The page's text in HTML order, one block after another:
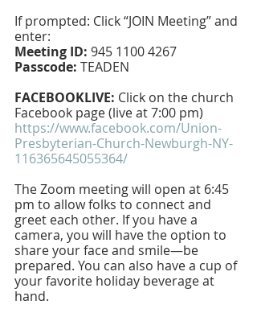
If prompted: Click “JOIN Meeting” and
enter:
Meeting ID: 945 1100 4267
Passcode: TEADEN
FACEBOOKLIVE: Click on the church
Facebook page (live at 7:00 pm)
https://www.facebook.com/Union-
Presbyterian-Church-Newburgh-NY-
116365645055364/
The Zoom meeting will open at 6:45
pm to allow folks to connect and
greet each other. If you have a
camera, you will have the option to
share your face and smile—be
prepared. You can also have a cup of
your favorite holiday beverage at
hand.